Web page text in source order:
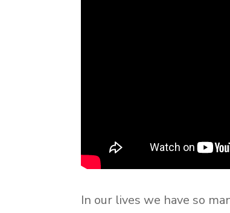
In our lives we have so